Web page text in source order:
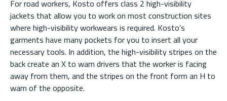
For road workers, Kosto offers class 2 high-visibility
jackets that allow you to work on most construction sites
where high-visibility workwears is required. Kosto’s
garments have many pockets for you to insert all your
necessary tools. In addition, the high-visibility stripes on the
back create an X to warn drivers that the worker is facing
away from them, and the stripes on the front form an H to
warn of the opposite.